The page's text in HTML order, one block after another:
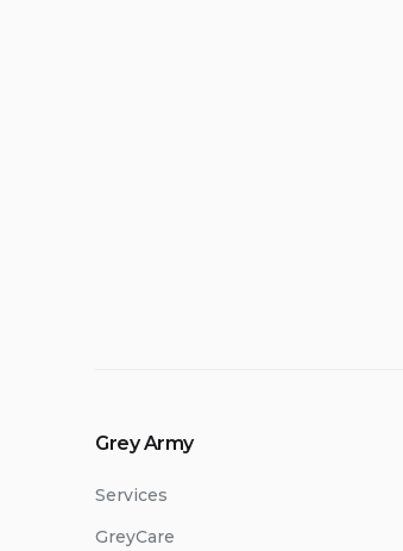
Grey Army
Services
GreyCare